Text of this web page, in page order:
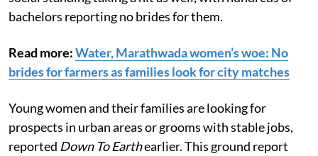
bachelors reporting no brides for them.
Read more:Water, Marathwada women’s woe: No
brides for farmers as families look for city matches
Young women and their families are looking for
prospects in urban areas or grooms with stable jobs,
reported Down To Earthearlier. This ground report